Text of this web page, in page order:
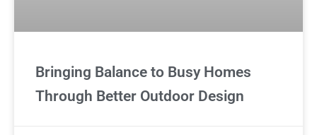
Bringing Balance to Busy Homes
Through Better Outdoor Design